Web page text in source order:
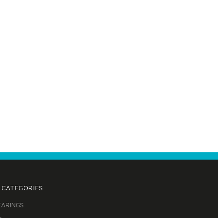
CATEGORIES